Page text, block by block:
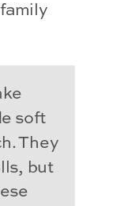
soft
They
but